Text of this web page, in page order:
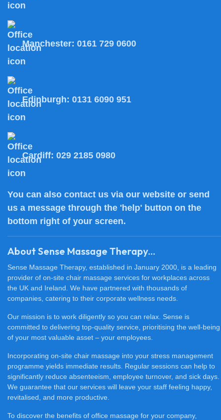
Manchester: 0161 729 0600
Edinburgh: 0131 6090 951
Cardiff: 029 2185 0980
You can also contact us via our website or send
us a message through the 'help' button on the
bottom right of your screen.
About Sense Massage Therapy...
Sense Massage Therapy, established in January 2000, is a leading
provider of on-site chair massage services for workplaces across
the UK and Ireland. We have partnered with thousands of
companies, catering to their corporate wellness needs.
Our mission is to work diligently so you can relax. Sense is
committed to delivering top-quality service, prioritising the well-being
of your most valuable asset – your employees.
Incorporating on-site chair massage into your stress management
programme yields immediate results. Regular sessions can help to
significantly reduce absenteeism, employee turnover, and sick days.
We guarantee that our services will leave your staff feeling happy,
revitalised, and more productive.
To discover the benefits of office massage for your company,